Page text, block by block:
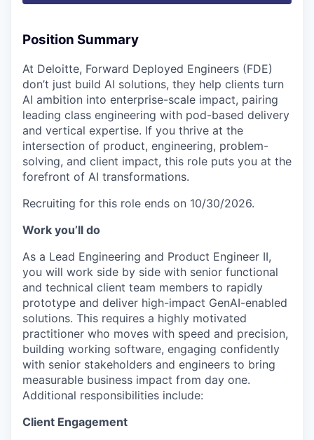
Position Summary
At Deloitte, Forward Deployed Engineers (FDE)
don’t just build AI solutions, they help clients turn
AI ambition into enterprise-scale impact, pairing
leading class engineering with pod-based delivery
and vertical expertise. If you thrive at the
intersection of product, engineering, problem-
solving, and client impact, this role puts you at the
forefront of AI transformations.
Recruiting for this role ends on 10/30/2026.
Work you’ll do
As a Lead Engineering and Product Engineer II,
you will work side by side with senior functional
and technical client team members to rapidly
prototype and deliver high-impact GenAI-enabled
solutions. This requires a highly motivated
practitioner who moves with speed and precision,
building working software, engaging confidently
with senior stakeholders and engineers to bring
measurable business impact from day one.
Additional responsibilities include:
Client Engagement